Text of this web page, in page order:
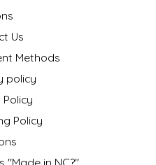
Us
Methods
policy
Policy
Policy